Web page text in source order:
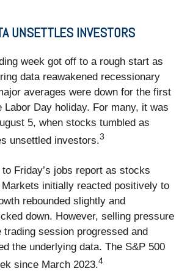
UNSETTLES INVESTORS
week got off to a rough start as
data reawakened recessionary
averages were down for the first
Labor Day holiday. For many, it was
5, when stocks tumbled as
unsettled investors.3
Friday’s jobs report as stocks
initially reacted positively to
rebounded slightly and
down. However, selling pressure
trading session progressed and
the underlying data. The S&P 500
since March 2023.4